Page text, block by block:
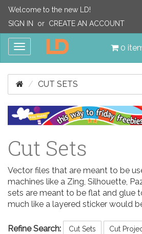
Welcome to the new LD!
SIGN IN
or CREATE AN ACCOUNT
Toggle
0
CUT SETS
Cut Sets
Vector files that are meant to be
machines like a Zing, Silhouette,
sets are meant to be flat and glue
much like a layered sticker would
Refine Search: Cut Sets Cut